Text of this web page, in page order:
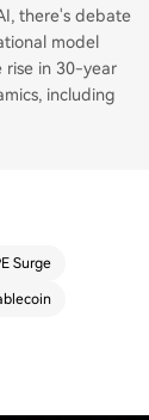
there's debate
model
rise in 30-year
including
Surge